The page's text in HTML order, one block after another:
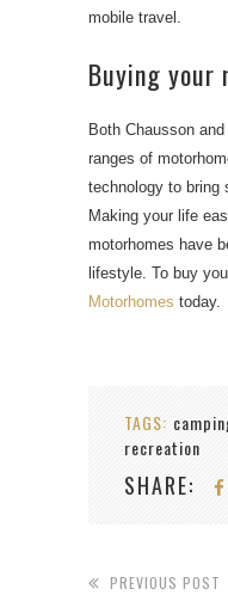
mobile travel.
Buying your
Both Chausson
ranges of
technology to bring
Making your life
motorhomes have
lifestyle. To buy
Motorhomes today.
TAGS:
recreation
SHARE:
PREVIOUS POST